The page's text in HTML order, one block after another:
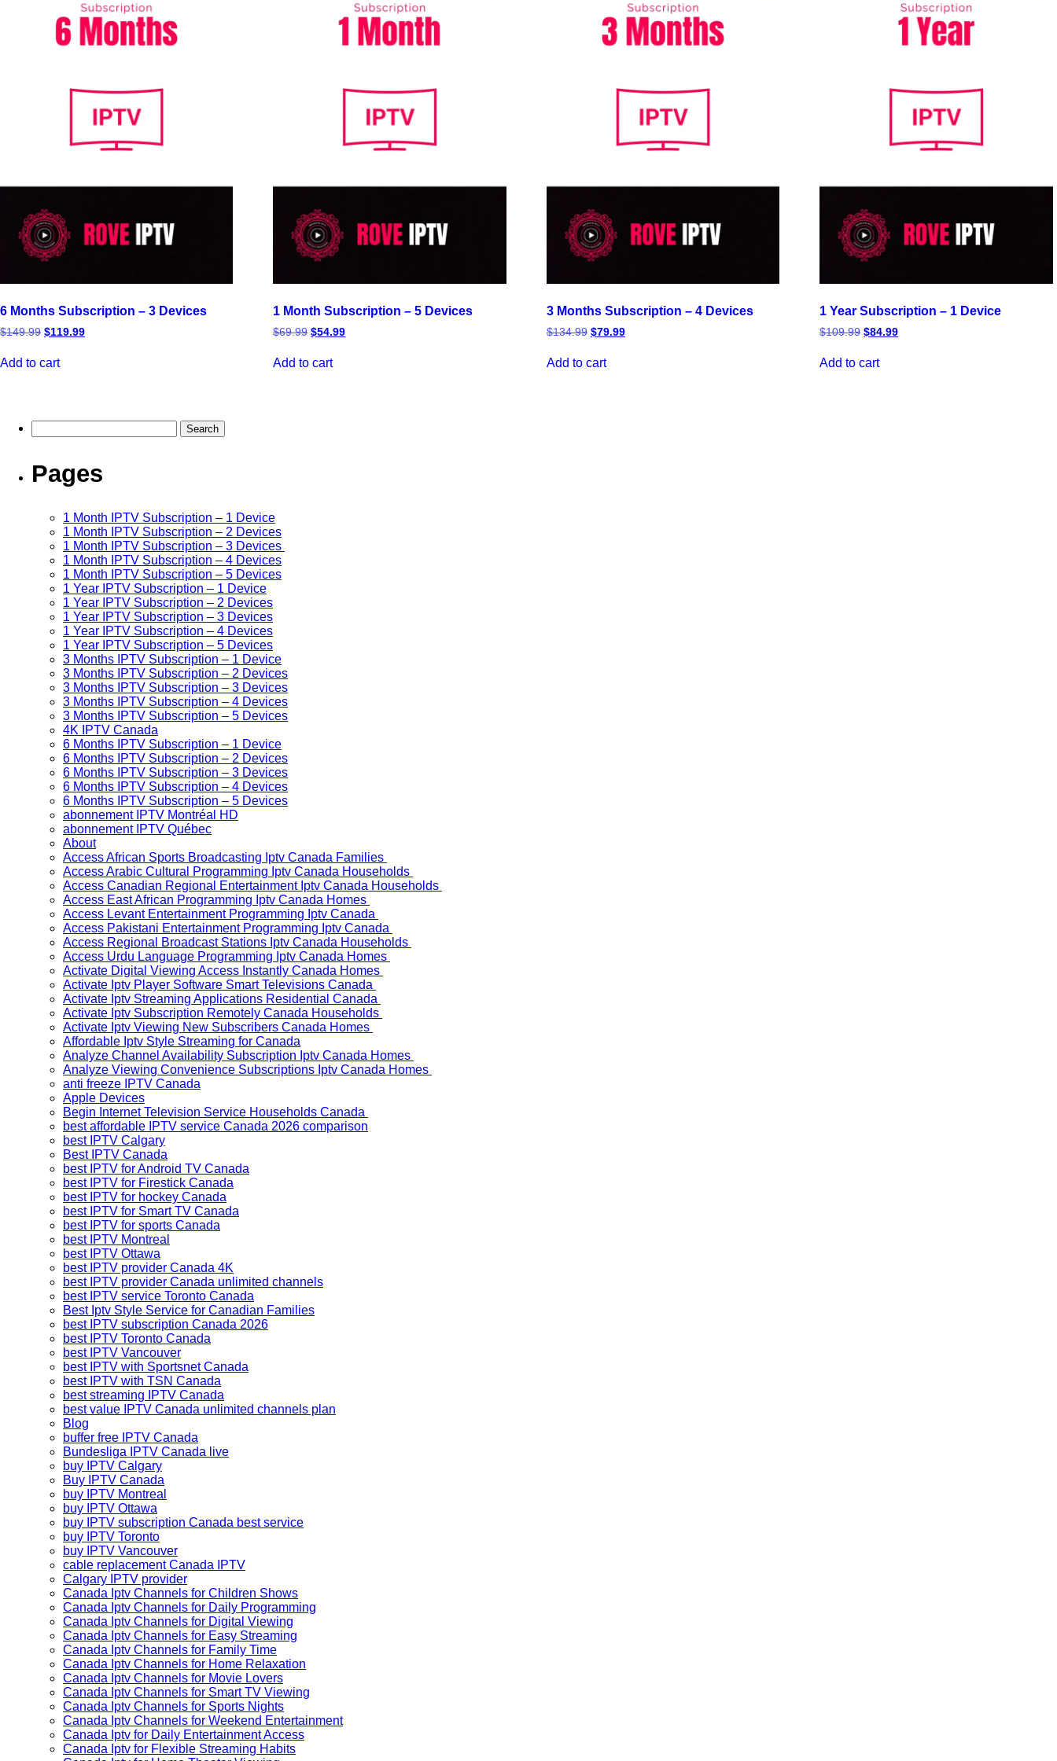
6 Months Subscription – 3 Devices
$149.99 $119.99
Add to cart
1 Month Subscription – 5 Devices
$69.99 $54.99
Add to cart
3 Months Subscription – 4 Devices
$134.99 $79.99
Add to cart
1 Year Subscription – 1 Device
$109.99 $84.99
Add to cart
Pages
1 Month IPTV Subscription – 1 Device
1 Month IPTV Subscription – 2 Devices
1 Month IPTV Subscription – 3 Devices
1 Month IPTV Subscription – 4 Devices
1 Month IPTV Subscription – 5 Devices
1 Year IPTV Subscription – 1 Device
1 Year IPTV Subscription – 2 Devices
1 Year IPTV Subscription – 3 Devices
1 Year IPTV Subscription – 4 Devices
1 Year IPTV Subscription – 5 Devices
3 Months IPTV Subscription – 1 Device
3 Months IPTV Subscription – 2 Devices
3 Months IPTV Subscription – 3 Devices
3 Months IPTV Subscription – 4 Devices
3 Months IPTV Subscription – 5 Devices
4K IPTV Canada
6 Months IPTV Subscription – 1 Device
6 Months IPTV Subscription – 2 Devices
6 Months IPTV Subscription – 3 Devices
6 Months IPTV Subscription – 4 Devices
6 Months IPTV Subscription – 5 Devices
abonnement IPTV Montréal HD
abonnement IPTV Québec
About
Access African Sports Broadcasting Iptv Canada Families
Access Arabic Cultural Programming Iptv Canada Households
Access Canadian Regional Entertainment Iptv Canada Households
Access East African Programming Iptv Canada Homes
Access Levant Entertainment Programming Iptv Canada
Access Pakistani Entertainment Programming Iptv Canada
Access Regional Broadcast Stations Iptv Canada Households
Access Urdu Language Programming Iptv Canada Homes
Activate Digital Viewing Access Instantly Canada Homes
Activate Iptv Player Software Smart Televisions Canada
Activate Iptv Streaming Applications Residential Canada
Activate Iptv Subscription Remotely Canada Households
Activate Iptv Viewing New Subscribers Canada Homes
Affordable Iptv Style Streaming for Canada
Analyze Channel Availability Subscription Iptv Canada Homes
Analyze Viewing Convenience Subscriptions Iptv Canada Homes
anti freeze IPTV Canada
Apple Devices
Begin Internet Television Service Households Canada
best affordable IPTV service Canada 2026 comparison
best IPTV Calgary
Best IPTV Canada
best IPTV for Android TV Canada
best IPTV for Firestick Canada
best IPTV for hockey Canada
best IPTV for Smart TV Canada
best IPTV for sports Canada
best IPTV Montreal
best IPTV Ottawa
best IPTV provider Canada 4K
best IPTV provider Canada unlimited channels
best IPTV service Toronto Canada
Best Iptv Style Service for Canadian Families
best IPTV subscription Canada 2026
best IPTV Toronto Canada
best IPTV Vancouver
best IPTV with Sportsnet Canada
best IPTV with TSN Canada
best streaming IPTV Canada
best value IPTV Canada unlimited channels plan
Blog
buffer free IPTV Canada
Bundesliga IPTV Canada live
buy IPTV Calgary
Buy IPTV Canada
buy IPTV Montreal
buy IPTV Ottawa
buy IPTV subscription Canada best service
buy IPTV Toronto
buy IPTV Vancouver
cable replacement Canada IPTV
Calgary IPTV provider
Canada Iptv Channels for Children Shows
Canada Iptv Channels for Daily Programming
Canada Iptv Channels for Digital Viewing
Canada Iptv Channels for Easy Streaming
Canada Iptv Channels for Family Time
Canada Iptv Channels for Home Relaxation
Canada Iptv Channels for Movie Lovers
Canada Iptv Channels for Smart TV Viewing
Canada Iptv Channels for Sports Nights
Canada Iptv Channels for Weekend Entertainment
Canada Iptv for Daily Entertainment Access
Canada Iptv for Flexible Streaming Habits